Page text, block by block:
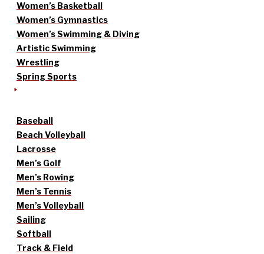
Women’s Basketball
Women’s Gymnastics
Women’s Swimming & Diving
Artistic Swimming
Wrestling
Spring Sports
Baseball
Beach Volleyball
Lacrosse
Men’s Golf
Men’s Rowing
Men’s Tennis
Men’s Volleyball
Sailing
Softball
Track & Field